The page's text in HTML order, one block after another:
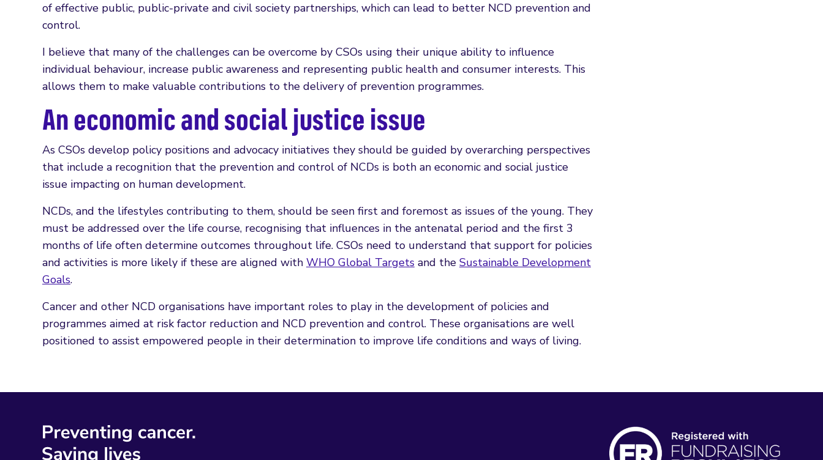
of effective public, public-private and civil society partnerships, which can lead to better NCD prevention and
control.
I believe that many of the challenges can be overcome by CSOs using their unique ability to influence
individual behaviour, increase public awareness and representing public health and consumer interests. This
allows them to make valuable contributions to the delivery of prevention programmes.
An economic and social justice issue
As CSOs develop policy positions and advocacy initiatives they should be guided by overarching perspectives
that include a recognition that the prevention and control of NCDs is both an economic and social justice
issue impacting on human development.
NCDs, and the lifestyles contributing to them, should be seen first and foremost as issues of the young. They
must be addressed over the life course, recognising that influences in the antenatal period and the first 3
months of life often determine outcomes throughout life. CSOs need to understand that support for policies
and activities is more likely if these are aligned with WHO Global Targets and the Sustainable Development
Goals.
Cancer and other NCD organisations have important roles to play in the development of policies and
programmes aimed at risk factor reduction and NCD prevention and control. These organisations are well
positioned to assist empowered people in their determination to improve life conditions and ways of living.